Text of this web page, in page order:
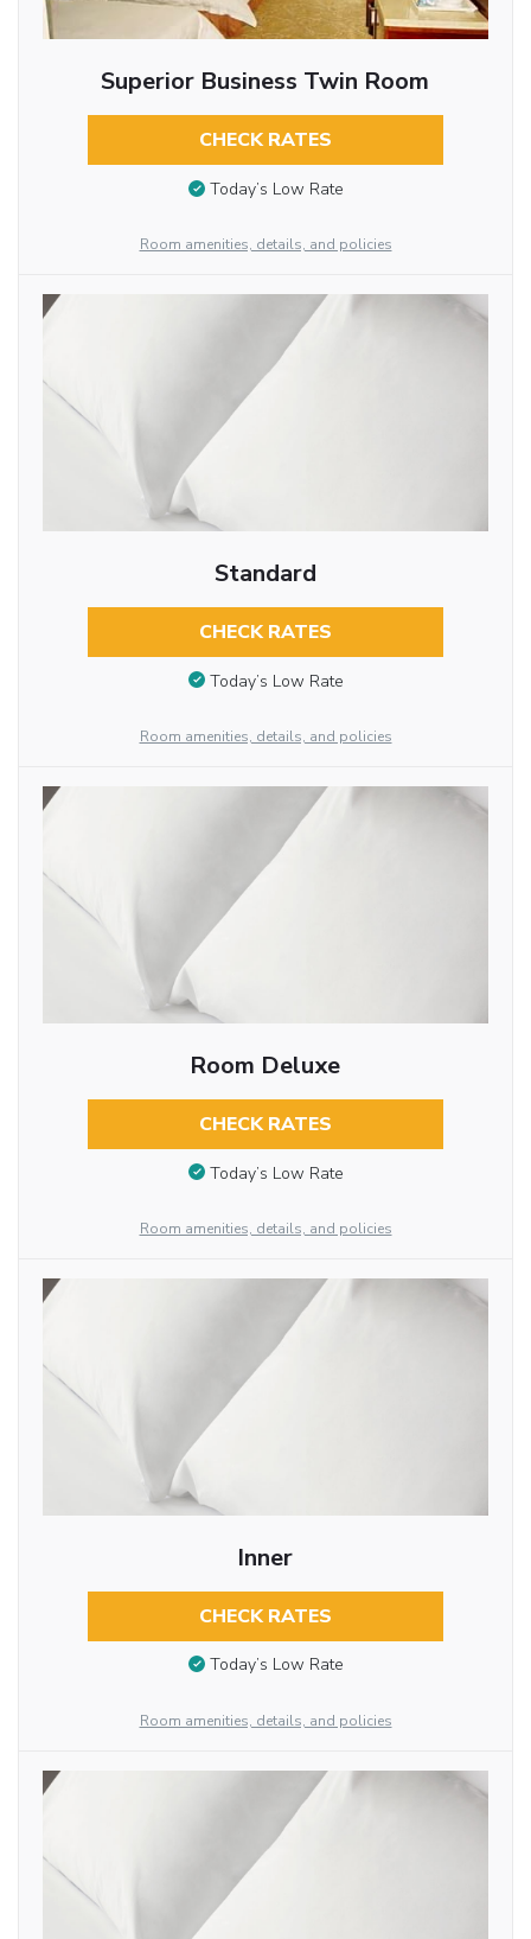
Superior Business Twin Room
CHECK RATES
Today’s Low Rate
Room amenities, details, and policies
Standard
CHECK RATES
Today’s Low Rate
Room amenities, details, and policies
Room Deluxe
CHECK RATES
Today’s Low Rate
Room amenities, details, and policies
Inner
CHECK RATES
Today’s Low Rate
Room amenities, details, and policies